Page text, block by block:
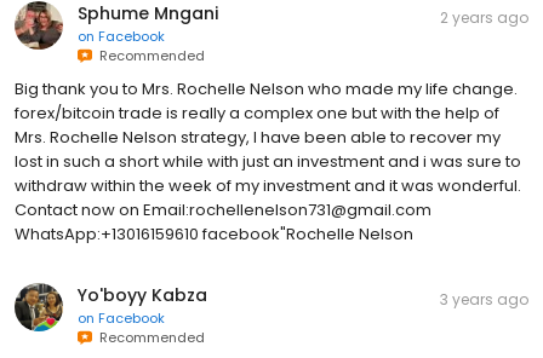
Sphume Mngani
on Facebook
Recommended
2 years ago
Big thank you to Mrs. Rochelle Nelson who made my life change.
forex/bitcoin trade is really a complex one but with the help of
Mrs. Rochelle Nelson strategy, I have been able to recover my
lost in such a short while with just an investment and i was sure to
withdraw within the week of my investment and it was wonderful.
Contact now on Email:rochellenelson731@gmail.com
WhatsApp:+13016159610 facebook"Rochelle Nelson
Yo'boyy Kabza
on Facebook
Recommended
3 years ago